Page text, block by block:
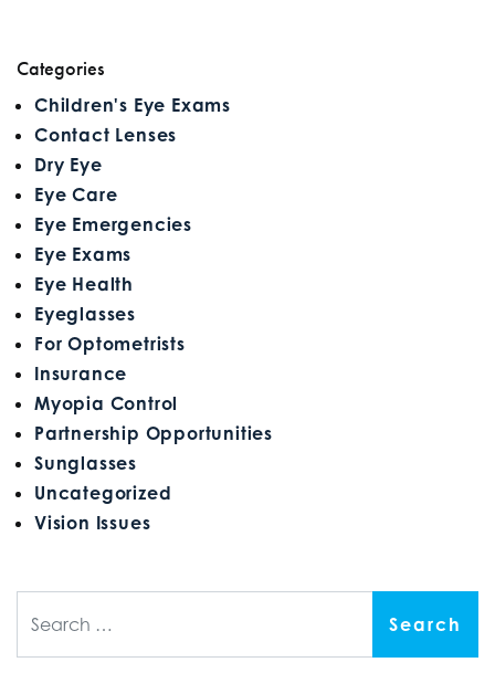
Categories
Children's Eye Exams
Contact Lenses
Dry Eye
Eye Care
Eye Emergencies
Eye Exams
Eye Health
Eyeglasses
For Optometrists
Insurance
Myopia Control
Partnership Opportunities
Sunglasses
Uncategorized
Vision Issues